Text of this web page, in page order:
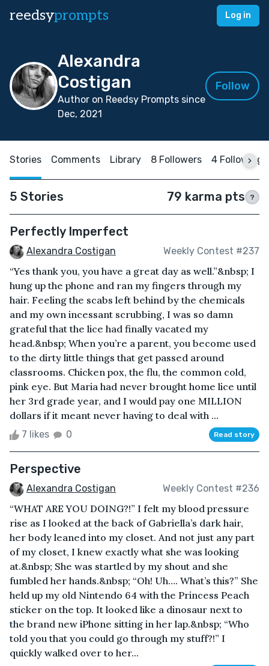
reedsyprompts Log in
Alexandra
Costigan
Author on Reedsy Prompts since
Dec, 2021
Follow
Stories Comments Library 8 Followers 4 Following
5 Stories 79 karma pts ?
Perfectly Imperfect
Alexandra Costigan Weekly Contest #237
“Yes thank you, you have a great day as well.”&nbsp; I
hung up the phone and ran my fingers through my
hair. Feeling the scabs left behind by the chemicals
and my own incessant scrubbing, I was so damn
grateful that the lice had finally vacated my
head.&nbsp; When you’re a parent, you become used
to the dirty little things that get passed around
classrooms. Chicken pox, the flu, the common cold,
pink eye. But Maria had never brought home lice until
her 3rd grade year, and I would pay one MILLION
dollars if it meant never having to deal with ...
7 likes 0 Read story
Perspective
Alexandra Costigan Weekly Contest #236
“WHAT ARE YOU DOING?!” I felt my blood pressure
rise as I looked at the back of Gabriella’s dark hair,
her body leaned into my closet. And not just any part
of my closet, I knew exactly what she was looking
at.&nbsp; She was startled by my shout and she
fumbled her hands.&nbsp; “Oh! Uh…. What’s this?” She
held up my old Nintendo 64 with the Princess Peach
sticker on the top. It looked like a dinosaur next to
the brand new iPhone sitting in her lap.&nbsp; “Who
told you that you could go through my stuff?!” I
quickly walked over to her...